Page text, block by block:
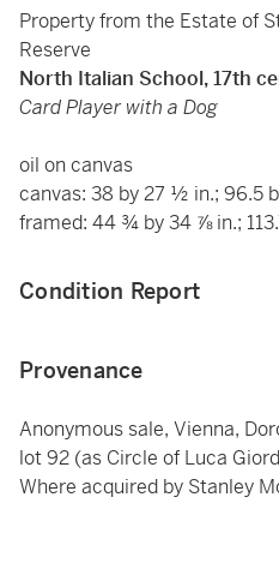
Property from the Estate of
Reserve
North Italian School, 17th
Card Player with a Dog
oil on canvas
canvas: 38 by 27 ½ in.; 96.5
framed: 44 ¾ by 34 ⅞ in.;
Condition Report
Provenance
Anonymous sale, Vienna,
lot 92 (as Circle of Luca
Where acquired by Stanley